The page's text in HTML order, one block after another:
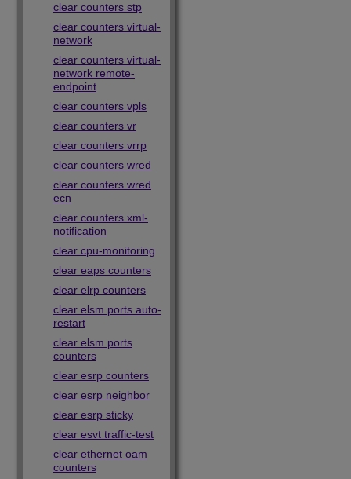
clear counters stp
clear counters virtual-
network
clear counters virtual-
network remote-
endpoint
clear counters vpls
clear counters vr
clear counters vrrp
clear counters wred
clear counters wred
ecn
clear counters xml-
notification
clear cpu-monitoring
clear eaps counters
clear elrp counters
clear elsm ports auto-
restart
clear elsm ports
counters
clear esrp counters
clear esrp neighbor
clear esrp sticky
clear esvt traffic-test
clear ethernet oam
counters